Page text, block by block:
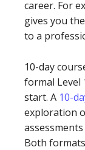
career. For
gives you
to a
10-day
formal Level
start. A 10-
exploration
Both